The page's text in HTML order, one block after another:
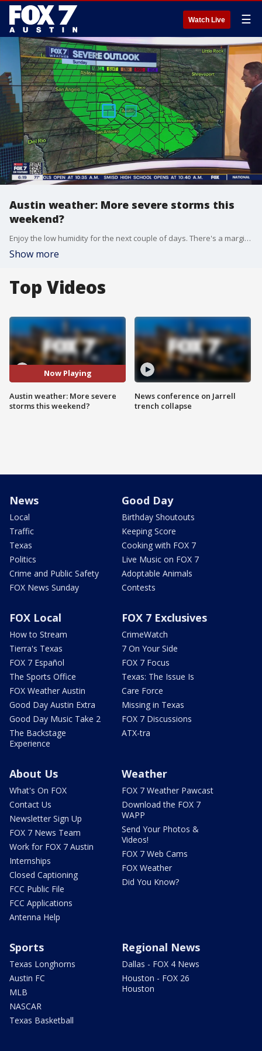
Watch Live ☰
Austin weather: More severe storms this
weekend?
Enjoy the low humidity for the next couple of days. There's a marginal risk of severe storms this weekend. Zack Shields has details.
Show more
Top Videos
Now Playing
Austin weather: More severe
storms this weekend?
News conference on Jarrell
trench collapse
News
Local
Traffic
Texas
Politics
Crime and Public Safety
FOX News Sunday
Good Day
Birthday Shoutouts
Keeping Score
Cooking with FOX 7
Live Music on FOX 7
Adoptable Animals
Contests
FOX Local
How to Stream
Tierra's Texas
FOX 7 Español
The Sports Office
FOX Weather Austin
Good Day Austin Extra
Good Day Music Take 2
The Backstage
Experience
FOX 7 Exclusives
CrimeWatch
7 On Your Side
FOX 7 Focus
Texas: The Issue Is
Care Force
Missing in Texas
FOX 7 Discussions
ATX-tra
About Us
What's On FOX
Contact Us
Newsletter Sign Up
FOX 7 News Team
Work for FOX 7 Austin
Internships
Closed Captioning
FCC Public File
FCC Applications
Antenna Help
Weather
FOX 7 Weather Pawcast
Download the FOX 7
WAPP
Send Your Photos &
Videos!
FOX 7 Web Cams
FOX Weather
Did You Know?
Sports
Texas Longhorns
Austin FC
MLB
NASCAR
Texas Basketball
Regional News
Dallas - FOX 4 News
Houston - FOX 26
Houston